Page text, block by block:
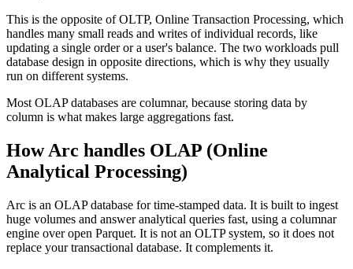
This is the opposite of OLTP, Online Transaction Processing, which
handles many small reads and writes of individual records, like
updating a single order or a user's balance. The two workloads pull
database design in opposite directions, which is why they usually
run on different systems.
Most OLAP databases are columnar, because storing data by
column is what makes large aggregations fast.
How Arc handles OLAP (Online
Analytical Processing)
Arc is an OLAP database for time-stamped data. It is built to ingest
huge volumes and answer analytical queries fast, using a columnar
engine over open Parquet. It is not an OLTP system, so it does not
replace your transactional database. It complements it.